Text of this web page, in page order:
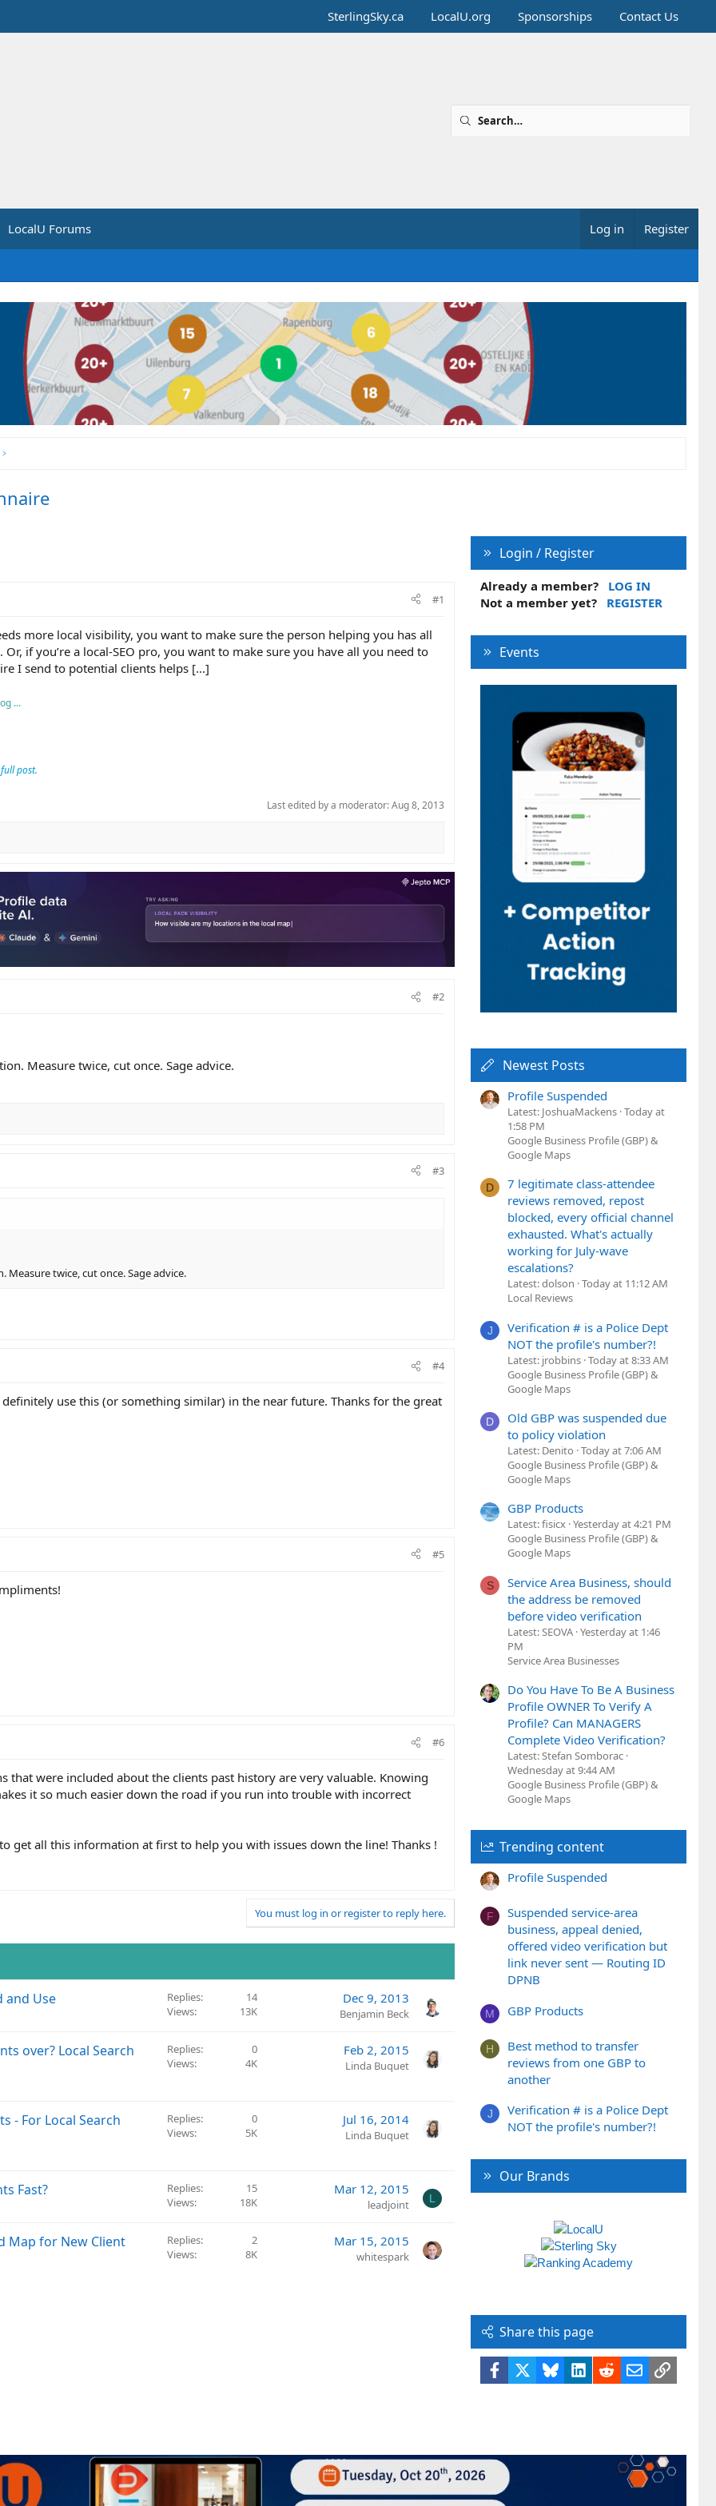
SterlingSky.ca LocalU.org Sponsorships Contact Us
LocalU Forums Log in Register
#1
more local visibility, you want to make sure the person helping you has all
if you’re a local-SEO pro, you want to make sure you have all you need to
I send to potential clients helps [...]
...
post.
Last edited by a moderator:Aug 8, 2013
#2
Measure twice, cut once. Sage advice.
#3
twice, cut once. Sage advice.
#4
use this (or something similar) in the near future. Thanks for the great
#5
#6
that were included about the clients past history are very valuable. Knowing
it so much easier down the road if you run into trouble with incorrect
get all this information at first to help you with issues down the line! Thanks !
You must log in or register to reply here.
and Use Replies
14
Views
13K
Dec 9, 2013
Benjamin Beck
over? Local Search
Replies
0
Views
4K
Feb 2, 2015
Linda Buquet
- For Local Search
Replies
0
Views
5K
Jul 16, 2014
Linda Buquet
Fast? Replies
15
Views
18K
Mar 12, 2015
leadjoint L
Map for New Client
Replies
2
Views
8K
Mar 15, 2015
whitespark
Login / Register
Already a member?
LOG IN
Not a member yet?
REGISTER
Events
Newest Posts
Profile Suspended
Latest: JoshuaMackens Today at
1:58 PM
Google Business Profile (GBP) &
Google Maps
D
7 legitimate class-attendee
reviews removed, repost
blocked, every official channel
exhausted. What's actually
working for July-wave
escalations?
Latest: dolson Today at 11:12 AM
Local Reviews
J
Verification # is a Police Dept
NOT the profile's number?!
Latest: jrobbins Today at 8:33 AM
Google Business Profile (GBP) &
Google Maps
D
Old GBP was suspended due
to policy violation
Latest: Denito Today at 7:06 AM
Google Business Profile (GBP) &
Google Maps
GBP Products
Latest: fisicx Yesterday at 4:21 PM
Google Business Profile (GBP) &
Google Maps
S
Service Area Business, should
the address be removed
before video verification
Latest: SEOVA Yesterday at 1:46
PM
Service Area Businesses
Do You Have To Be A Business
Profile OWNER To Verify A
Profile? Can MANAGERS
Complete Video Verification?
Latest: Stefan Somborac
Wednesday at 9:44 AM
Google Business Profile (GBP) &
Google Maps
Trending content
Profile Suspended
F
Suspended service-area
business, appeal denied,
offered video verification but
link never sent — Routing ID
DPNB
M GBP Products
H
Best method to transfer
reviews from one GBP to
another
J
Verification # is a Police Dept
NOT the profile's number?!
Our Brands
Share this page
Facebook BlueskyLinkedIn
RedditEmailLink